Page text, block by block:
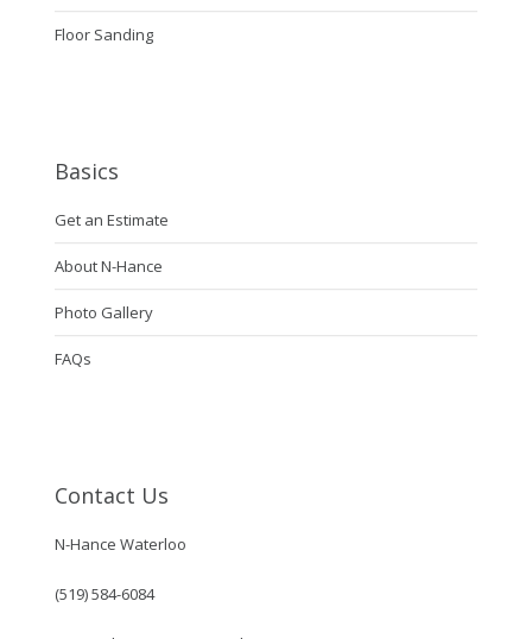
Floor Sanding
Basics
Get an Estimate
About N-Hance
Photo Gallery
FAQs
Contact Us
N-Hance Waterloo
(519) 584-6084